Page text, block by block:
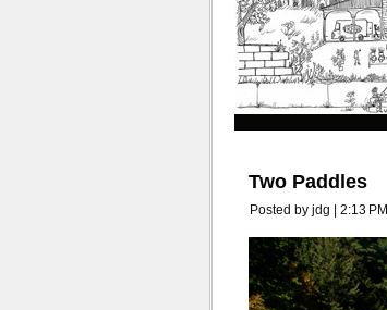
Two Paddles
Posted by jdg | 2:13 PM